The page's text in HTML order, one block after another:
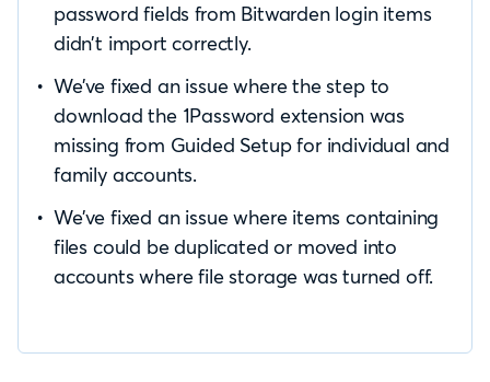
password fields from Bitwarden login items
didn’t import correctly.
We’ve fixed an issue where the step to
download the 1Password extension was
missing from Guided Setup for individual and
family accounts.
We’ve fixed an issue where items containing
files could be duplicated or moved into
accounts where file storage was turned off.